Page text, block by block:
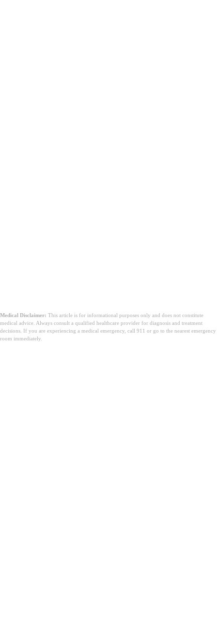
Medical Disclaimer: This article is for informational purposes only and does not constitute
medical advice. Always consult a qualified healthcare provider for diagnosis and treatment
decisions. If you are experiencing a medical emergency, call 911 or go to the nearest emergency
room immediately.